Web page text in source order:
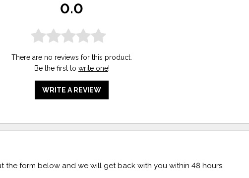
0.0
There are no reviews for this product.
Be the first to write one!
WRITE A REVIEW
the form below and we will get back with you within 48 hours.